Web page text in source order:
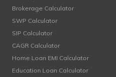
Brokerage Calculator
SWP Calculator
SIP Calculator
CAGR Calculator
Home Loan EMI Calculator
Education Loan Calculator